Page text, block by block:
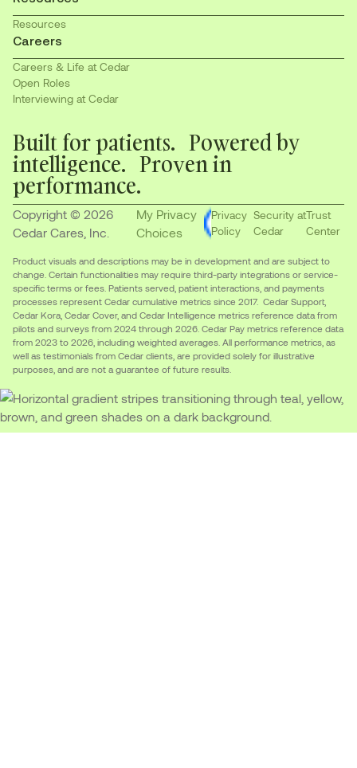
Resources
Careers
Careers & Life at Cedar
Open Roles
Interviewing at Cedar
Built for patients. Powered by
intelligence. Proven in
performance.
Copyright © 2026
Cedar Cares, Inc.
My Privacy
Choices
Privacy
Policy
Security at
Cedar
Trust
Center
Product visuals and descriptions may be in development and are subject to
change. Certain functionalities may require third-party integrations or service-
specific terms or fees. Patients served, patient interactions, and payments
processes represent Cedar cumulative metrics since 2017. Cedar Support,
Cedar Kora, Cedar Cover, and Cedar Intelligence metrics reference data from
pilots and surveys from 2024 through 2026. Cedar Pay metrics reference data
from 2023 to 2026, including weighted averages. All performance metrics, as
well as testimonials from Cedar clients, are provided solely for illustrative
purposes, and are not a guarantee of future results.